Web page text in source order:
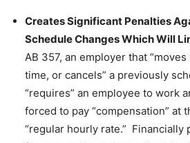
Creates Significant Penalties
Schedule Changes Which Will
AB 357, an employer that
time, or cancels” a previously
“requires” an employee to work
forced to pay “compensation” at
“regular hourly rate.” Financially